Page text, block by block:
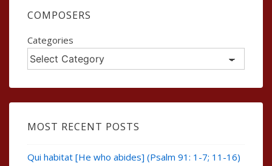
COMPOSERS
Categories
MOST RECENT POSTS
Qui habitat [He who abides] (Psalm 91: 1-7; 11-16)